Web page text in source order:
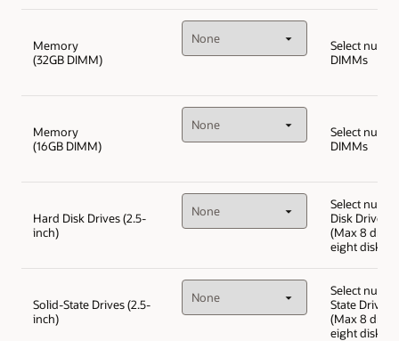
Memory
(32GB DIMM)
Select
DIMMs
Memory
(16GB DIMM)
Select
DIMMs
Hard Disk Drives (2.5-
inch)
Select
Disk Drives
(Max 8
eight disk
Solid-State Drives (2.5-
inch)
Select
State Drives
(Max 8
eight disk